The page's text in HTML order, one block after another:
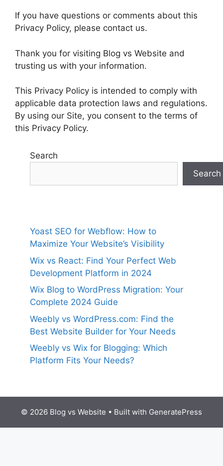
If you have questions or comments about this
Privacy Policy, please contact us.
Thank you for visiting Blog vs Website and
trusting us with your information.
This Privacy Policy is intended to comply with
applicable data protection laws and regulations.
By using our Site, you consent to the terms of
this Privacy Policy.
Search
Search
Yoast SEO for Webflow: How to
Maximize Your Website’s Visibility
Wix vs React: Find Your Perfect Web
Development Platform in 2024
Wix Blog to WordPress Migration: Your
Complete 2024 Guide
Weebly vs WordPress.com: Find the
Best Website Builder for Your Needs
Weebly vs Wix for Blogging: Which
Platform Fits Your Needs?
© 2026 Blog vs Website • Built with GeneratePress